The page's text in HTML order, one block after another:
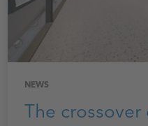
NEWS
The